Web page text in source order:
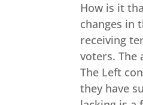
How is it
changes in
receiving
voters. The
The Left
they have